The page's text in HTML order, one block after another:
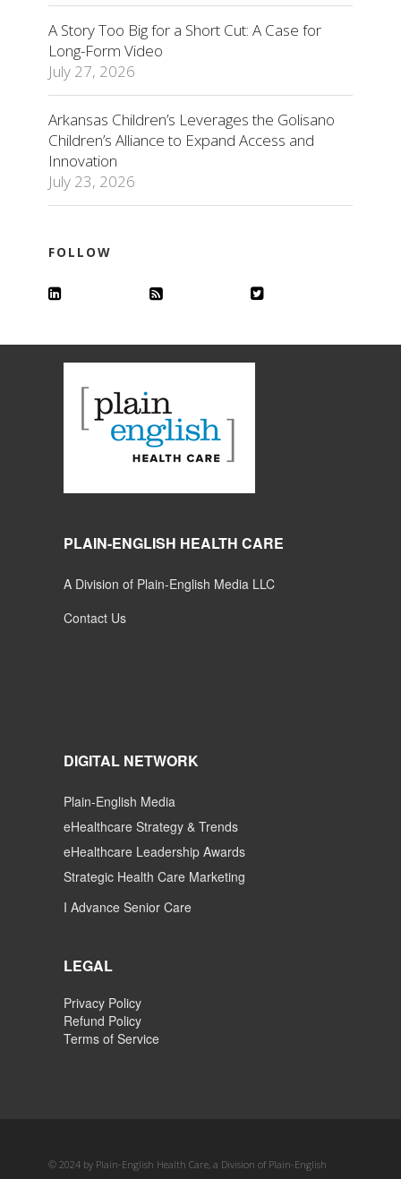
A Story Too Big for a Short Cut: A Case for
Long-Form Video
July 27, 2026
Arkansas Children’s Leverages the Golisano
Children’s Alliance to Expand Access and
Innovation
July 23, 2026
FOLLOW
PLAIN-ENGLISH HEALTH CARE
A Division of Plain-English Media LLC
Contact Us
DIGITAL NETWORK
Plain-English Media
eHealthcare Strategy & Trends
eHealthcare Leadership Awards
Strategic Health Care Marketing
I Advance Senior Care
LEGAL
Privacy Policy
Refund Policy
Terms of Service
© 2024 by Plain-English Health Care, a Division of Plain-English